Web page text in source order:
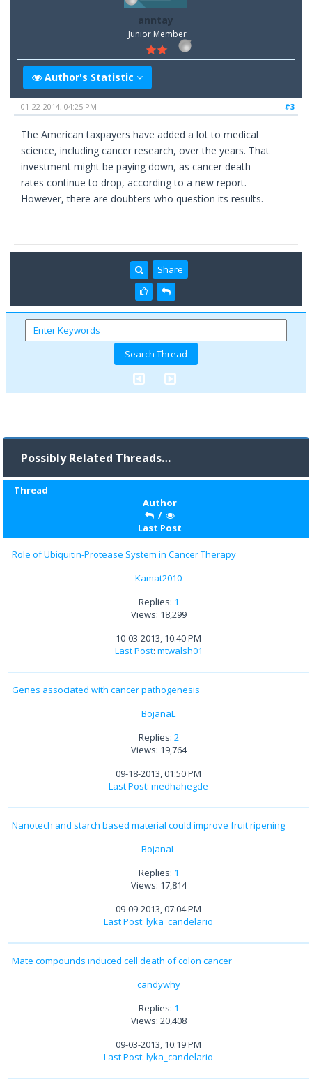
anntay
Junior Member
Author's Statistic
#3
01-22-2014, 04:25 PM
The American taxpayers have added a lot to medical
science, including cancer research, over the years. That
investment might be paying down, as cancer death
rates continue to drop, according to a new report.
However, there are doubters who question its results.
Share
Possibly Related Threads…
Thread
Author
/
Last Post
Role of Ubiquitin-Protease System in Cancer Therapy
Kamat2010
Replies: 1
Views: 18,299
10-03-2013, 10:40 PM
Last Post: mtwalsh01
Genes associated with cancer pathogenesis
BojanaL
Replies: 2
Views: 19,764
09-18-2013, 01:50 PM
Last Post: medhahegde
Nanotech and starch based material could improve fruit ripening
BojanaL
Replies: 1
Views: 17,814
09-09-2013, 07:04 PM
Last Post: lyka_candelario
Mate compounds induced cell death of colon cancer
candywhy
Replies: 1
Views: 20,408
09-03-2013, 10:19 PM
Last Post: lyka_candelario